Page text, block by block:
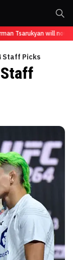
Tsarukyan will now
Staff Picks
Staff